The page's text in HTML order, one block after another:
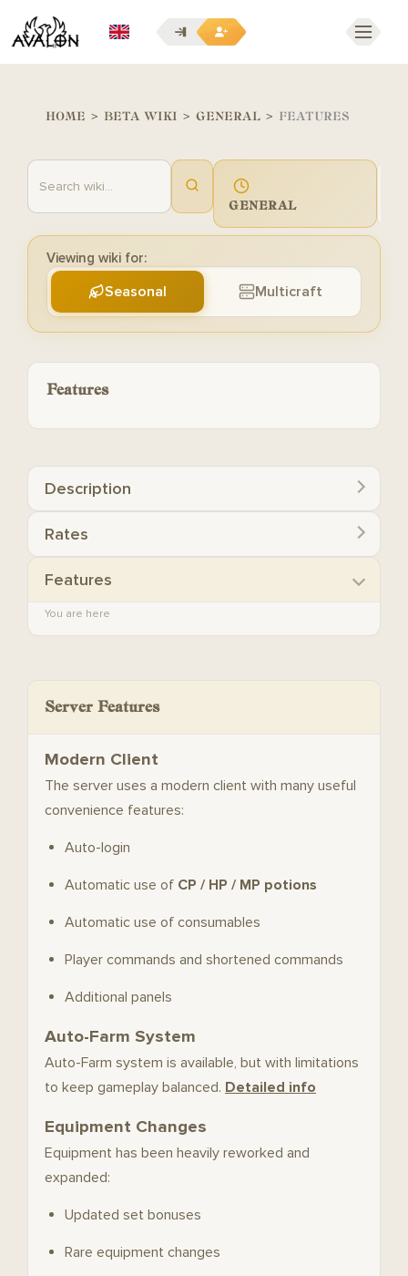
HOME > BETA WIKI > GENERAL > FEATURES
GENERAL
Viewing wiki for:
Seasonal Multicraft
Features
Description
Rates
Features
You are here
Server Features
Modern Client
The server uses a modern client with many useful
convenience features:
Auto-login
Automatic use of CP / HP / MP potions
Automatic use of consumables
Player commands and shortened commands
Additional panels
Auto-Farm System
Auto-Farm system is available, but with limitations
to keep gameplay balanced. Detailed info
Equipment Changes
Equipment has been heavily reworked and
expanded:
Updated set bonuses
Rare equipment changes